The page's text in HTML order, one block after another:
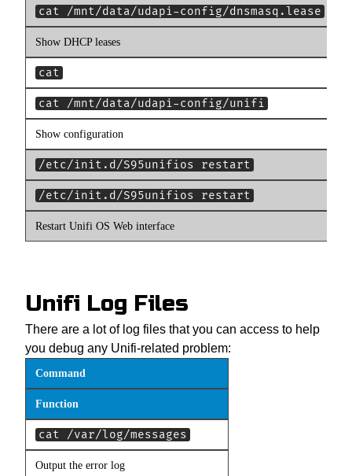
cat /mnt/data/udapi-config/dnsmasq.lease
Show DHCP leases
cat
cat /mnt/data/udapi-config/unifi
Show configuration
/etc/init.d/S95unifios restart
/etc/init.d/S95unifios restart
Restart Unifi OS Web interface
Unifi Log Files
There are a lot of log files that you can access to help
you debug any Unifi-related problem:
Command
Function
cat /var/log/messages
Output the error log